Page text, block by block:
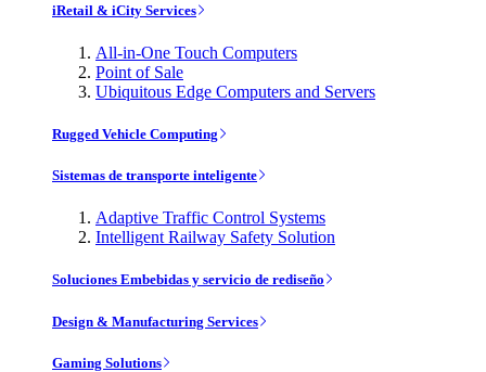
iRetail & iCity Services
All-in-One Touch Computers
Point of Sale
Ubiquitous Edge Computers and Servers
Rugged Vehicle Computing
Sistemas de transporte inteligente
Adaptive Traffic Control Systems
Intelligent Railway Safety Solution
Soluciones Embebidas y servicio de rediseño
Design & Manufacturing Services
Gaming Solutions